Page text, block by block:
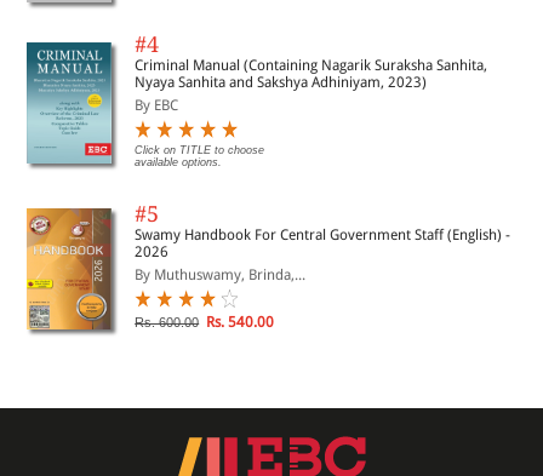
#4
Criminal Manual (Containing Nagarik Suraksha Sanhita,
Nyaya Sanhita and Sakshya Adhiniyam, 2023)
By EBC
Click on TITLE to choose
available options.
#5
Swamy Handbook For Central Government Staff (English) -
2026
By Muthuswamy, Brinda,...
Rs. 600.00 Rs. 540.00